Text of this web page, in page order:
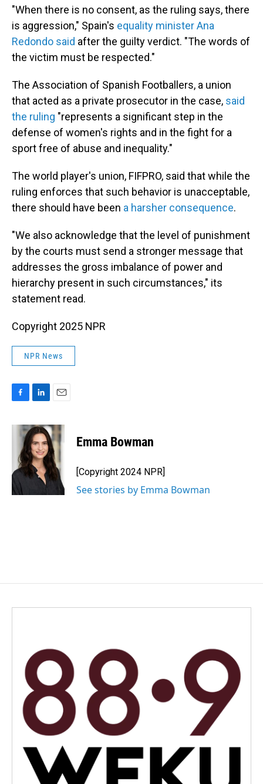
"When there is no consent, as the ruling says, there
is aggression," Spain's equality minister Ana
Redondo said after the guilty verdict. "The words of
the victim must be respected."
The Association of Spanish Footballers, a union
that acted as a private prosecutor in the case, said
the ruling "represents a significant step in the
defense of women's rights and in the fight for a
sport free of abuse and inequality."
The world player's union, FIFPRO, said that while the
ruling enforces that such behavior is unacceptable,
there should have been a harsher consequence.
"We also acknowledge that the level of punishment
by the courts must send a stronger message that
addresses the gross imbalance of power and
hierarchy present in such circumstances," its
statement read.
Copyright 2025 NPR
NPR News
c
o
k
n
k
e
d
I
n
a
i
l
Emma Bowman
[Copyright 2024 NPR]
See stories by Emma Bowman